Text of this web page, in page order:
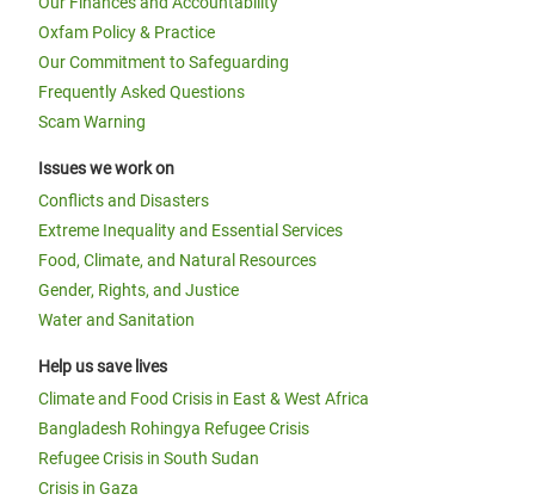
Oxfam Policy & Practice
Our Commitment to Safeguarding
Frequently Asked Questions
Scam Warning
Issues we work on
Conflicts and Disasters
Extreme Inequality and Essential Services
Food, Climate, and Natural Resources
Gender, Rights, and Justice
Water and Sanitation
Help us save lives
Climate and Food Crisis in East & West Africa
Bangladesh Rohingya Refugee Crisis
Refugee Crisis in South Sudan
Crisis in Gaza